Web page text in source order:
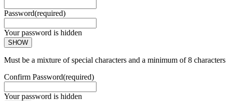
Password(required)
Your password is hidden
SHOW
Must be a mixture of special characters and a minimum of 8 characters
Confirm Password(required)
Your password is hidden